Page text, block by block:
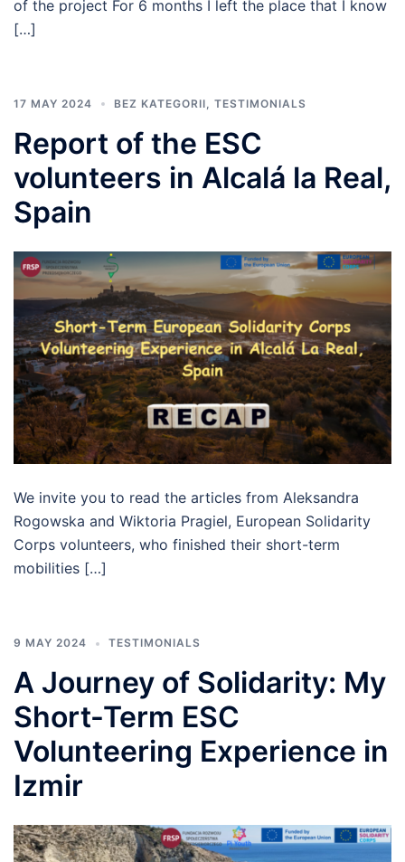
of the project For 6 months I left the place that I know
[…]
17 MAY 2024 BEZ KATEGORII TESTIMONIALS
Report of the ESC
volunteers in Alcalá la Real,
Spain
We invite you to read the articles from Aleksandra
Rogowska and Wiktoria Pragiel, European Solidarity
Corps volunteers, who finished their short-term
mobilities […]
9 MAY 2024 TESTIMONIALS
A Journey of Solidarity: My
Short-Term ESC
Volunteering Experience in
Izmir